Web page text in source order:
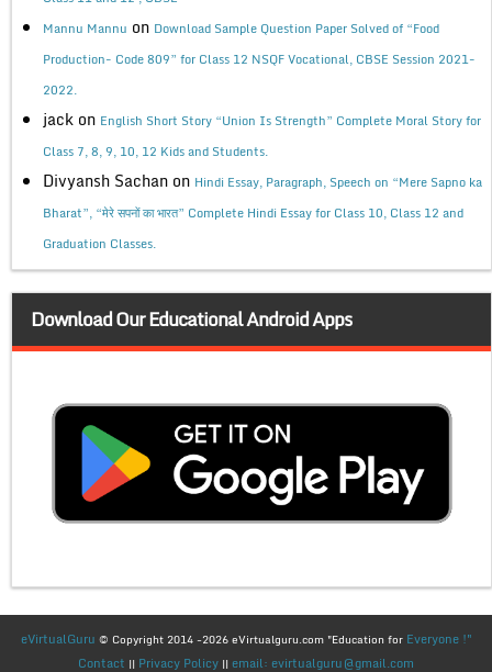
Mannu Mannu on Download Sample Question Paper Solved of “Food
Production- Code 809” for Class 12 NSQF Vocational, CBSE Session 2021-
2022.
jack on English Short Story “Union Is Strength” Complete Moral Story for
Class 7, 8, 9, 10, 12 Kids and Students.
Divyansh Sachan on Hindi Essay, Paragraph, Speech on “Mere Sapno ka
Bharat”, “मेरे सपनों का भारत” Complete Hindi Essay for Class 10, Class 12 and
Graduation Classes.
Download Our Educational Android Apps
eVirtualGuru © Copyright 2014 -2026 eVirtualguru.com "Education for Everyone !"
Contact || Privacy Policy || email: evirtualguru@gmail.com